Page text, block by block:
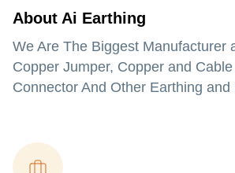
About Ai Earthing
We Are The Biggest Manufacturer
Copper Jumper, Copper and
Connector And Other Earthing